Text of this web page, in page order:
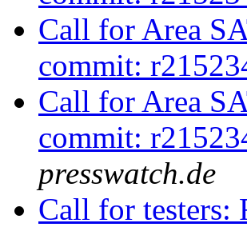
Call for Area
commit:
Call for Area
commit:
presswatch.de
Call for testers: